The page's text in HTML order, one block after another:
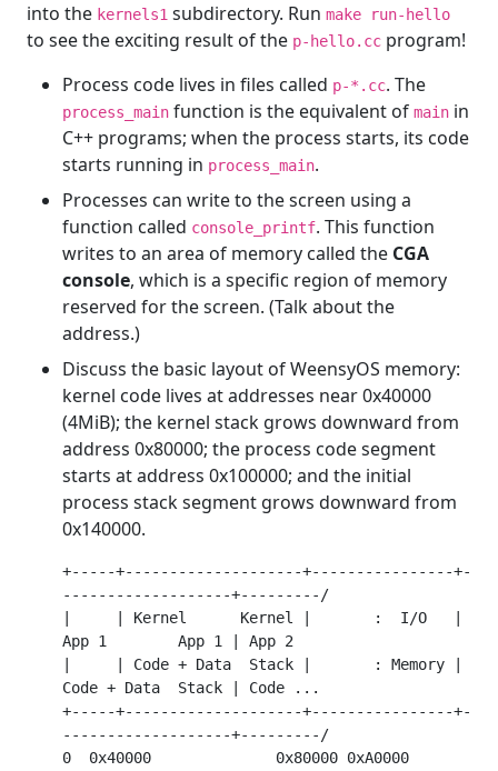
into the kernels1 subdirectory. Run make run-hello
to see the exciting result of the p-hello.cc program!
Process code lives in files called p-*.cc. The
process_main function is the equivalent of main in
C++ programs; when the process starts, its code
starts running in process_main.
Processes can write to the screen using a
function called console_printf. This function
writes to an area of memory called the CGA
console, which is a specific region of memory
reserved for the screen. (Talk about the
address.)
Discuss the basic layout of WeensyOS memory:
kernel code lives at addresses near 0x40000
(4MiB); the kernel stack grows downward from
address 0x80000; the process code segment
starts at address 0x100000; and the initial
process stack segment grows downward from
0x140000.
+-----+--------------------+----------------+-
-------------------+---------/
|     | Kernel      Kernel |       :  I/O   |
App 1        App 1 | App 2
|     | Code + Data  Stack |       : Memory |
Code + Data  Stack | Code ...
+-----+--------------------+----------------+-
-------------------+---------/
0  0x40000              0x80000 0xA0000